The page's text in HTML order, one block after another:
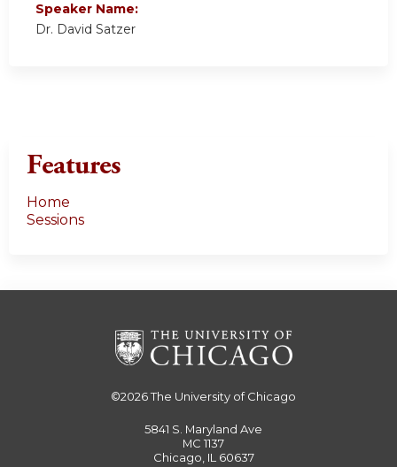
Speaker Name:
Dr. David Satzer
Features
Home
Sessions
©2026The University of Chicago
5841 S. Maryland Ave
MC 1137
Chicago, IL 60637